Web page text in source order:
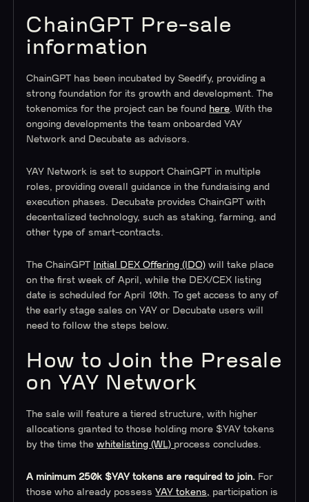
ChainGPT Pre-sale
information
ChainGPT has been incubated by Seedify, providing a
strong foundation for its growth and development. The
tokenomics for the project can be found here . With the
ongoing developments the team onboarded YAY
Network and Decubate as advisors.
YAY Network is set to support ChainGPT in multiple
roles, providing overall guidance in the fundraising and
execution phases. Decubate provides ChainGPT with
decentralized technology, such as staking, farming, and
other type of smart-contracts.
The ChainGPT Initial DEX Offering (IDO) will take place
on the first week of April, while the DEX/CEX listing
date is scheduled for April 10th. To get access to any of
the early stage sales on YAY or Decubate users will
need to follow the steps below.
How to Join the Presale
on YAY Network
The sale will feature a tiered structure, with higher
allocations granted to those holding more $YAY tokens
by the time thewhitelisting (WL) process concludes.
A minimum 250k $YAY tokens are required to join. For
those who already possessYAY tokens, participation is